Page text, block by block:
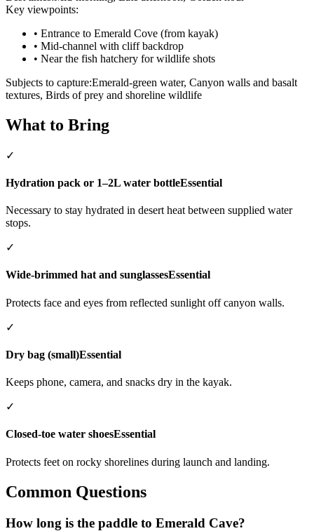
Key viewpoints:
• Entrance to Emerald Cove (from kayak)
• Mid-channel with cliff backdrop
• Near the fish hatchery for wildlife shots
Subjects to capture:Emerald-green water, Canyon walls and basalt
textures, Birds of prey and shoreline wildlife
What to Bring
✓
Hydration pack or 1–2L water bottleEssential
Necessary to stay hydrated in desert heat between supplied water
stops.
✓
Wide-brimmed hat and sunglassesEssential
Protects face and eyes from reflected sunlight off canyon walls.
✓
Dry bag (small)Essential
Keeps phone, camera, and snacks dry in the kayak.
✓
Closed-toe water shoesEssential
Protects feet on rocky shorelines during launch and landing.
Common Questions
How long is the paddle to Emerald Cave?